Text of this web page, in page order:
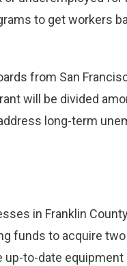
to get workers
from San
will be divided
long-term
in Franklin
funds to acquire
to-date equipment